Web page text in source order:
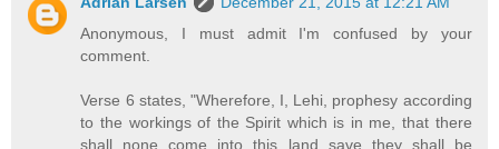
Anonymous, I must admit I'm confused by your
comment.
Verse 6 states, "Wherefore, I, Lehi, prophesy according
to the workings of the Spirit which is in me, that there
shall none come into this land save they shall be